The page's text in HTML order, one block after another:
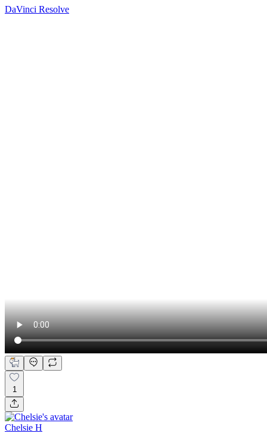
DaVinci Resolve
1
Chelsie H